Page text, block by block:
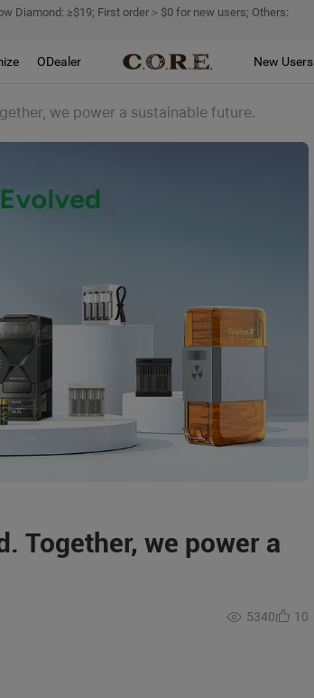
Diamond: ≥$19; First order＞$0 for new users; Others:
ODealer New Users
we power a sustainable future.
Together, we power a
5340 10